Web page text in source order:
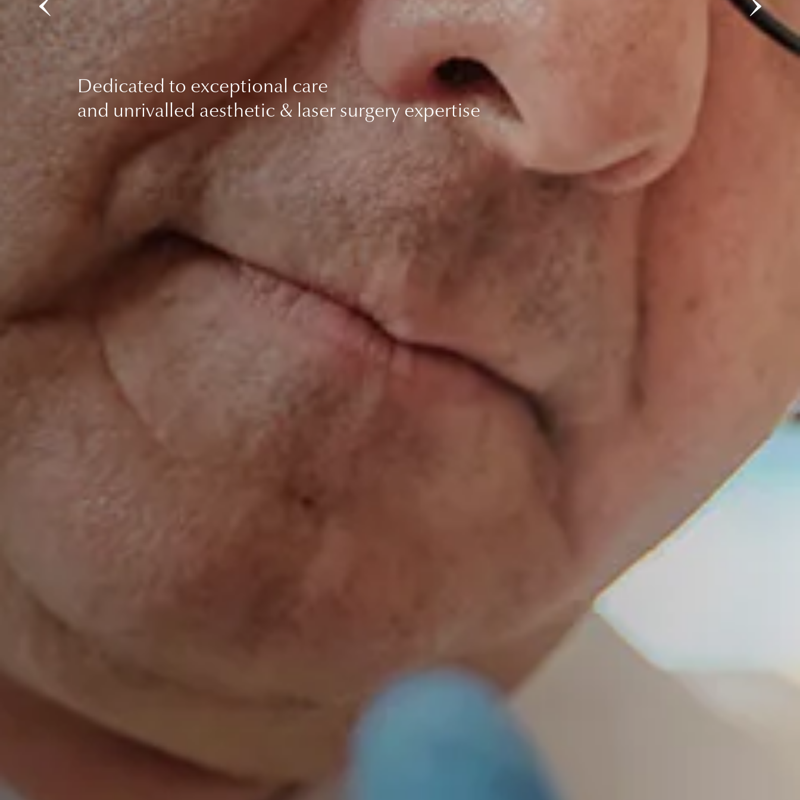
Dedicated to exceptional care
and unrivalled aesthetic & laser surgery expertise